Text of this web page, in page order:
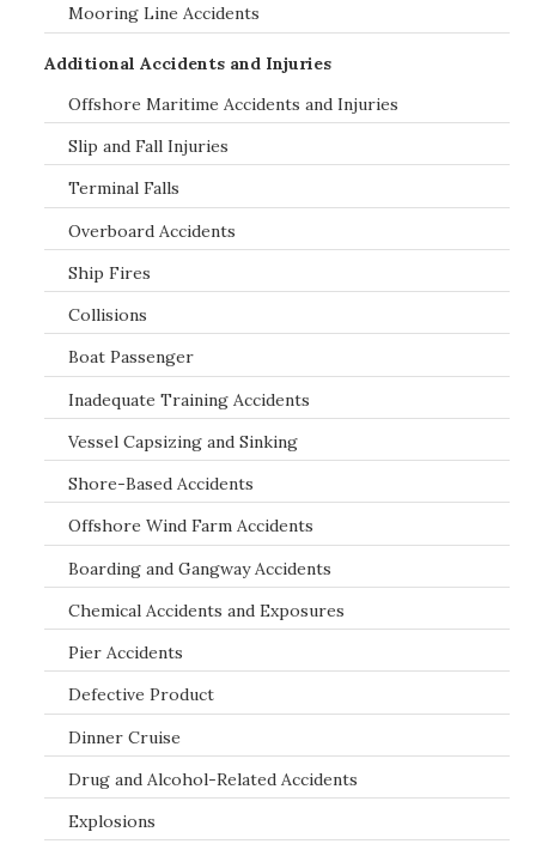
Mooring Line Accidents
Additional Accidents and Injuries
Offshore Maritime Accidents and Injuries
Slip and Fall Injuries
Terminal Falls
Overboard Accidents
Ship Fires
Collisions
Boat Passenger
Inadequate Training Accidents
Vessel Capsizing and Sinking
Shore-Based Accidents
Offshore Wind Farm Accidents
Boarding and Gangway Accidents
Chemical Accidents and Exposures
Pier Accidents
Defective Product
Dinner Cruise
Drug and Alcohol-Related Accidents
Explosions